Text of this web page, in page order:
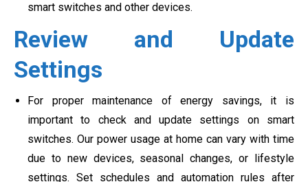
smart switches and other devices.
Review and Update
Settings
For proper maintenance of energy savings, it is
important to check and update settings on smart
switches. Our power usage at home can vary with time
due to new devices, seasonal changes, or lifestyle
settings. Set schedules and automation rules after